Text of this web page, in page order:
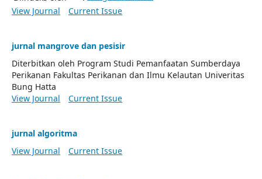
View Journal
Current Issue
jurnal mangrove dan pesisir
Diterbitkan oleh Program Studi Pemanfaatan Sumberdaya
Perikanan Fakultas Perikanan dan Ilmu Kelautan Univeritas
Bung Hatta
View Journal
Current Issue
jurnal algoritma
View Journal
Current Issue